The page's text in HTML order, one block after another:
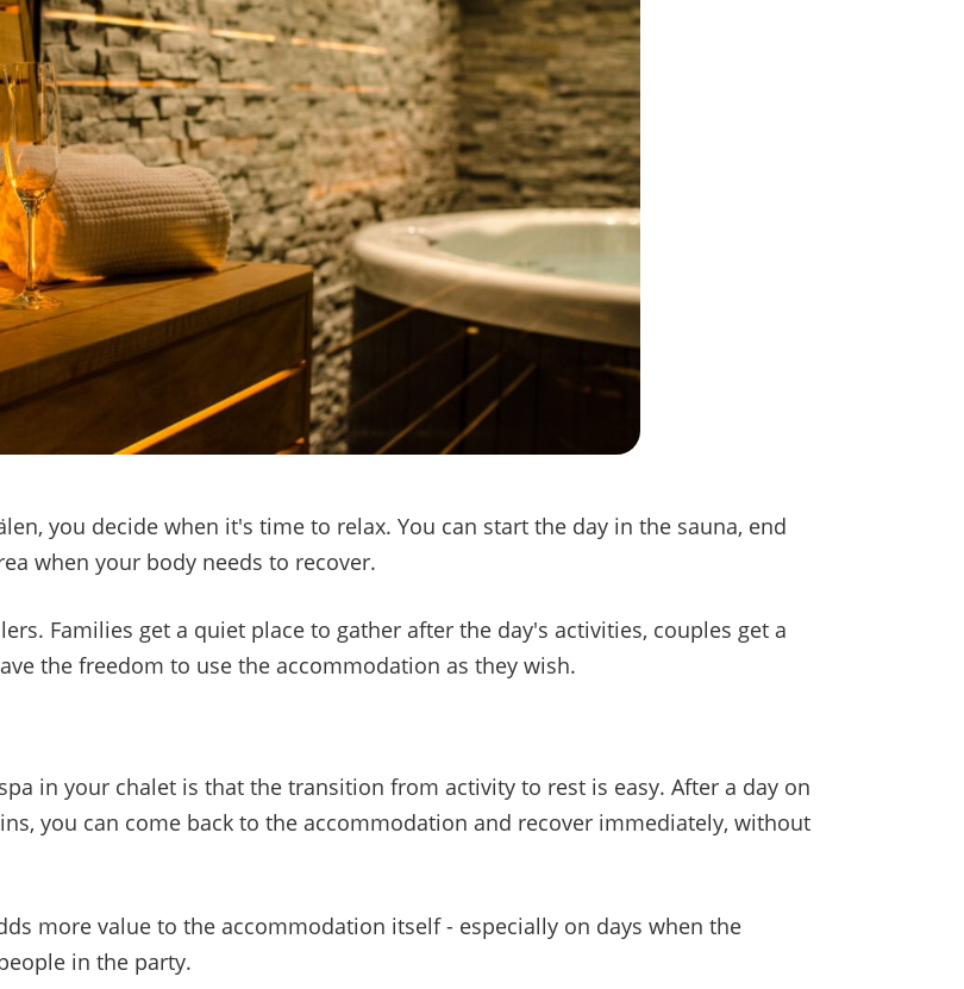
you decide when it's time to relax. You can start the day in the sauna, end
when your body needs to recover.
Families get a quiet place to gather after the day's activities, couples get a
the freedom to use the accommodation as they wish.
in your chalet is that the transition from activity to rest is easy. After a day on
you can come back to the accommodation and recover immediately, without
more value to the accommodation itself - especially on days when the
in the party.